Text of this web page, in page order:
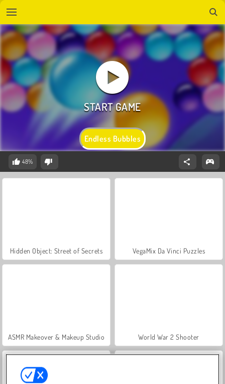
Endless Bubbles
48%
Hidden Object: Street of Secrets VegaMix Da Vinci Puzzles
ASMR Makeover & Makeup Studio World War 2 Shooter